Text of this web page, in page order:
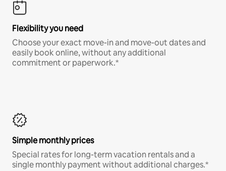
Flexibility you need
Choose your exact move-in and move-out dates and
easily book online, without any additional
commitment or paperwork.*
Simple monthly prices
Special rates for long-term vacation rentals and a
single monthly payment without additional charges.*